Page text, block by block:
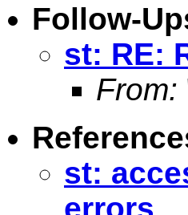
Follow-
st: RE:
From:
st:
errors